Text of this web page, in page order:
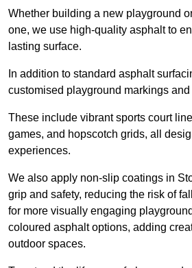
Whether building a new playground
one, we use high-quality asphalt to
lasting surface.
In addition to standard asphalt
customised playground markings and
These include vibrant sports court
games, and hopscotch grids, all
experiences.
We also apply non-slip coatings in
grip and safety, reducing the risk of
for more visually engaging
coloured asphalt options, adding
outdoor spaces.